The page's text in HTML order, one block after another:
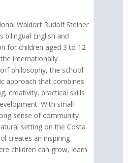
Waldorf Rudolf Steiner
bilingual English and
for children aged 3 to 12
internationally
philosophy, the school
approach that combines
creativity, practical skills
With small
sense of community
setting on the Costa
creates an inspiring
children can grow, learn